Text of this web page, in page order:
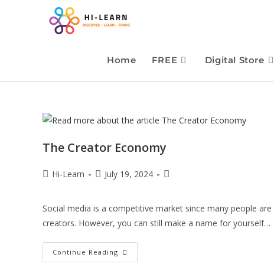
Home FREE Digital Store
The Creator Economy
Hi-Learn July 19, 2024
Social media is a competitive market since many people
creators. However, you can still make a name for yourself…
Continue Reading